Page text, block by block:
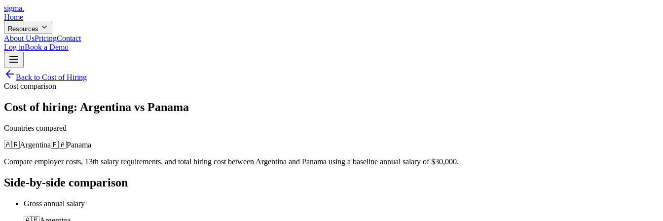
sigma.
Home
Resources
About UsPricingContact
Log inBook a Demo
Back to Cost of Hiring
Cost comparison
Cost of hiring: Argentina vs Panama
Countries compared
🇦🇷Argentina🇵🇦Panama
Compare employer costs, 13th salary requirements, and total hiring cost between Argentina and Panama using a baseline annual salary of $30,000.
Side-by-side comparison
Gross annual salary